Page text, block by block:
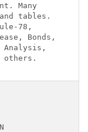
Many
and tables.
Rule-78,
Bonds,
Analysis,